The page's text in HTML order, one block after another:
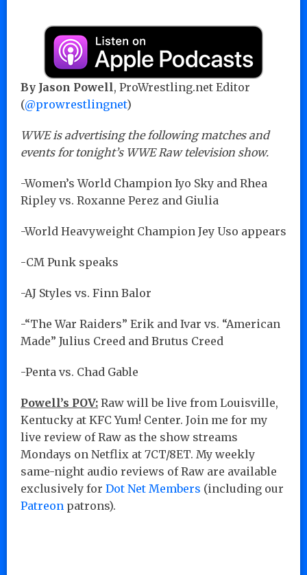
By Jason Powell, ProWrestling.net Editor
(@prowrestlingnet)
WWE is advertising the following matches and
events for tonight’s WWE Raw television show.
-Women’s World Champion Iyo Sky and Rhea
Ripley vs. Roxanne Perez and Giulia
-World Heavyweight Champion Jey Uso appears
-CM Punk speaks
-AJ Styles vs. Finn Balor
-“The War Raiders” Erik and Ivar vs. “American
Made” Julius Creed and Brutus Creed
-Penta vs. Chad Gable
Powell’s POV: Raw will be live from Louisville,
Kentucky at KFC Yum! Center. Join me for my
live review of Raw as the show streams
Mondays on Netflix at 7CT/8ET. My weekly
same-night audio reviews of Raw are available
exclusively for Dot Net Members (including our
Patreon patrons).